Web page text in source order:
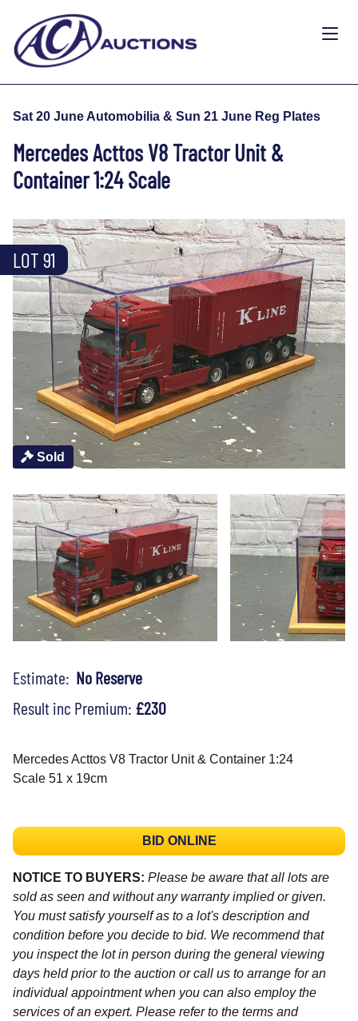
Sat 20 June Automobilia & Sun 21 June Reg Plates
Mercedes Acttos V8 Tractor Unit &
Container 1:24 Scale
Sold
LOT 91
Estimate: No Reserve
Result inc Premium: £230
Mercedes Acttos V8 Tractor Unit & Container 1:24
Scale 51 x 19cm
BID ONLINE
NOTICE TO BUYERS: Please be aware that all lots are
sold as seen and without any warranty implied or given.
You must satisfy yourself as to a lot's description and
condition before you decide to bid. We recommend that
you inspect the lot in person during the general viewing
days held prior to the auction or call us to arrange for an
individual appointment when you can also employ the
services of an expert. Please refer to the terms and